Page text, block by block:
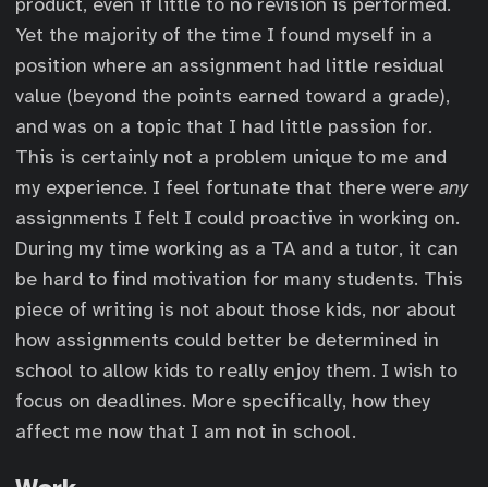
Yet the majority of the time I found myself in a
position where an assignment had little residual
value (beyond the points earned toward a grade),
and was on a topic that I had little passion for.
This is certainly not a problem unique to me and
my experience. I feel fortunate that there were any
assignments I felt I could proactive in working on.
During my time working as a TA and a tutor, it can
be hard to find motivation for many students. This
piece of writing is not about those kids, nor about
how assignments could better be determined in
school to allow kids to really enjoy them. I wish to
focus on deadlines. More specifically, how they
affect me now that I am not in school.